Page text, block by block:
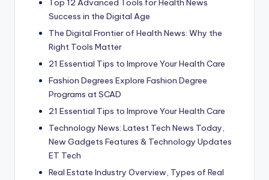
Top 12 Advanced Tools for Health News
Success in the Digital Age
The Digital Frontier of Health News: Why the
Right Tools Matter
21 Essential Tips to Improve Your Health Care
Fashion Degrees Explore Fashion Degree
Programs at SCAD
21 Essential Tips to Improve Your Health Care
Technology News: Latest Tech News Today,
New Gadgets Features & Technology Updates
ET Tech
Real Estate Industry Overview, Types of Real